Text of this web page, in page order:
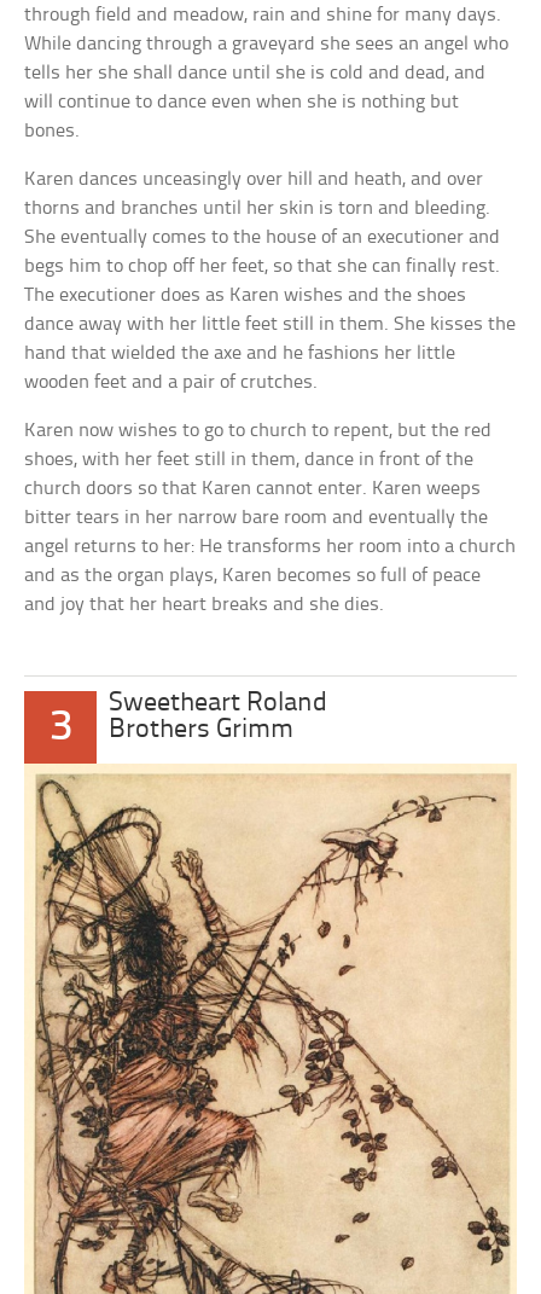
through field and meadow, rain and shine for many days.
While dancing through a graveyard she sees an angel who
tells her she shall dance until she is cold and dead, and
will continue to dance even when she is nothing but
bones.
Karen dances unceasingly over hill and heath, and over
thorns and branches until her skin is torn and bleeding.
She eventually comes to the house of an executioner and
begs him to chop off her feet, so that she can finally rest.
The executioner does as Karen wishes and the shoes
dance away with her little feet still in them. She kisses the
hand that wielded the axe and he fashions her little
wooden feet and a pair of crutches.
Karen now wishes to go to church to repent, but the red
shoes, with her feet still in them, dance in front of the
church doors so that Karen cannot enter. Karen weeps
bitter tears in her narrow bare room and eventually the
angel returns to her: He transforms her room into a church
and as the organ plays, Karen becomes so full of peace
and joy that her heart breaks and she dies.
3
Sweetheart Roland
Brothers Grimm